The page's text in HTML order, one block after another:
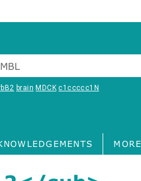
brain MDCK c1ccccc1N
MORE